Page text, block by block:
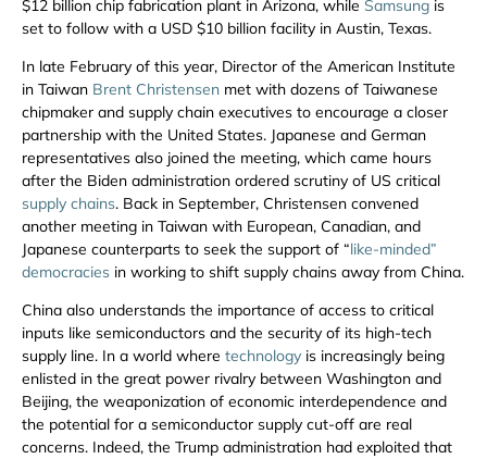
$12 billion chip fabrication plant in Arizona, while Samsung is
set to follow with a USD $10 billion facility in Austin, Texas.
In late February of this year, Director of the American Institute
in Taiwan Brent Christensen met with dozens of Taiwanese
chipmaker and supply chain executives to encourage a closer
partnership with the United States. Japanese and German
representatives also joined the meeting, which came hours
after the Biden administration ordered scrutiny of US critical
supply chains. Back in September, Christensen convened
another meeting in Taiwan with European, Canadian, and
Japanese counterparts to seek the support of “like-minded”
democracies in working to shift supply chains away from China.
China also understands the importance of access to critical
inputs like semiconductors and the security of its high-tech
supply line. In a world where technology is increasingly being
enlisted in the great power rivalry between Washington and
Beijing, the weaponization of economic interdependence and
the potential for a semiconductor supply cut-off are real
concerns. Indeed, the Trump administration had exploited that